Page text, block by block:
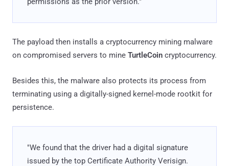
The payload then installs a cryptocurrency mining malware
on compromised servers to mine TurtleCoin cryptocurrency.
Besides this, the malware also protects its process from
terminating using a digitally-signed kernel-mode rootkit for
persistence.
"We found that the driver had a digital signature
issued by the top Certificate Authority Verisign.